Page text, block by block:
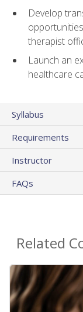
Develop
therapist
Launch an
healthcare
Syllabus
Requirements
Instructor
FAQs
Related